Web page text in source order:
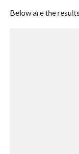
Below are the